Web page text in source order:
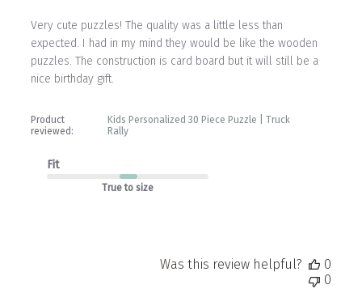
Very cute puzzles! The quality was a little less than
expected. I had in my mind they would be like the wooden
puzzles. The construction is card board but it will still be a
nice birthday gift.
Product
reviewed:
Kids Personalized 30 Piece Puzzle | Truck
Rally
Fit
True to size
Was this review helpful?
0
0